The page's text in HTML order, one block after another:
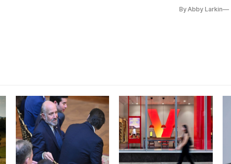
By Abby Larkin